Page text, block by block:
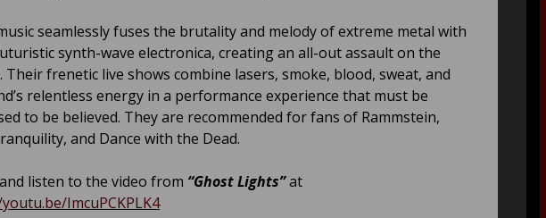
seamlessly fuses the brutality and melody of extreme metal with
synth-wave electronica, creating an all-out assault on the
Their frenetic live shows combine lasers, smoke, blood, sweat, and
relentless energy in a performance experience that must be
to be believed. They are recommended for fans of Rammstein,
and Dance with the Dead.
listen to the video from “Ghost Lights”at
ImcuPCKPLK4